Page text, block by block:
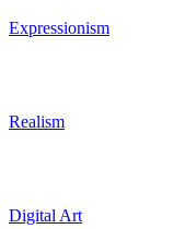
Expressionism
Realism
Digital Art